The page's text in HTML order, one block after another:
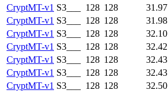
CryptMT-v1 S3___ 128 128 31.97
CryptMT-v1 S3___ 128 128 31.98
CryptMT-v1 S3___ 128 128 32.10
CryptMT-v1 S3___ 128 128 32.42
CryptMT-v1 S3___ 128 128 32.43
CryptMT-v1 S3___ 128 128 32.43
CryptMT-v1 S3___ 128 128 32.50